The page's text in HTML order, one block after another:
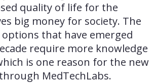
quality of life for the
big money for society. The
that have emerged
require more knowledge
is one reason for the new
MedTechLabs.